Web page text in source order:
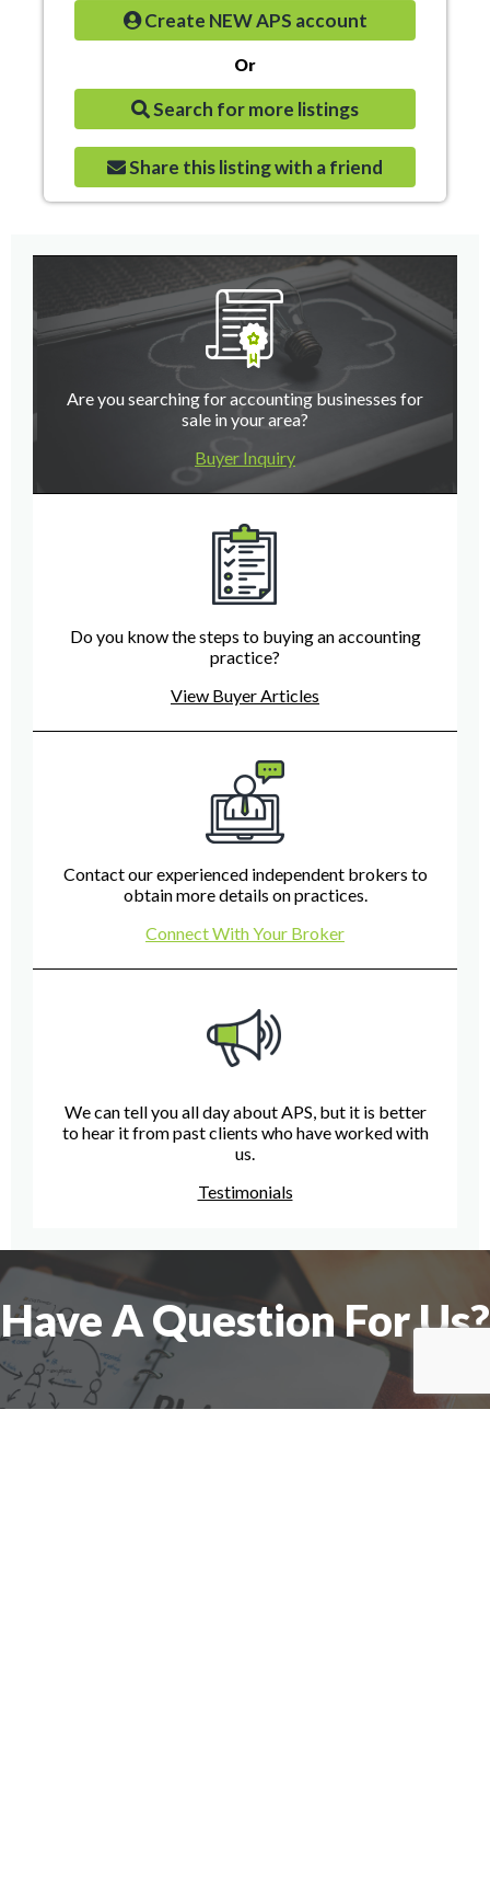
Create NEW APS account
Or
Search for more listings
Share this listing with a friend
Are you searching for accounting businesses for
sale in your area?
Buyer Inquiry
Do you know the steps to buying an accounting
practice?
View Buyer Articles
Contact our experienced independent brokers to
obtain more details on practices.
Connect With Your Broker
We can tell you all day about APS, but it is better
to hear it from past clients who have worked with
us.
Testimonials
Have A Question For Us?
We are here to assist with any questions